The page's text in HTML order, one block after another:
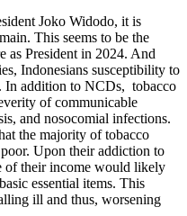
Joko Widodo, it is
This seems to be the
as President in 2024. And
Indonesians susceptibility to
In addition to NCDs, tobacco
of communicable
and nosocomial infections.
the majority of tobacco
Upon their addiction to
of their income would likely
essential items. This
ill and thus, worsening